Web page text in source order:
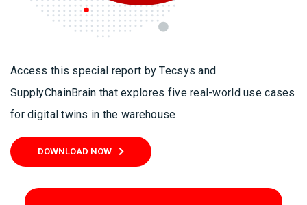
Access this special report by Tecsys and
SupplyChainBrain that explores five real-world use cases
for digital twins in the warehouse.
DOWNLOAD NOW